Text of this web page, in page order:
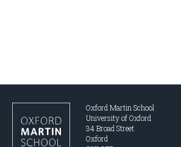
Oxford Martin School
University of Oxford
34 Broad Street
Oxford